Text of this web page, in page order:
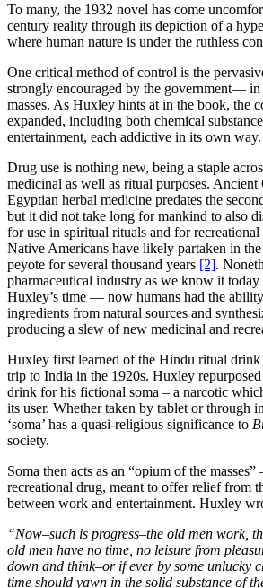
To many, the 1932 novel has come
century reality through its depiction of a
where human nature is under the ruthless
One critical method of control is the
strongly encouraged by the government— in
masses. As Huxley hints at in the book, the
expanded, including both chemical
entertainment, each addictive in its own way.
Drug use is nothing new, being a staple
medicinal as well as ritual purposes. Ancient
Egyptian herbal medicine predates the
but it did not take long for mankind to also
for use in spiritual rituals and for recreational
Native Americans have likely partaken in
peyote for several thousand years [2].
pharmaceutical industry as we know it
Huxley’s time — now humans had the
ingredients from natural sources and
producing a slew of new medicinal and
Huxley first learned of the Hindu ritual drink
trip to India in the 1920s. Huxley
drink for his fictional soma – a narcotic
its user. Whether taken by tablet or through
‘soma’ has a quasi-religious significance to
society.
Soma then acts as an “opium of the
recreational drug, meant to offer relief from
between work and entertainment. Huxley
“Now–such is progress–the old men work,
old men have no time, no leisure from
down and think–or if ever by some unlucky
time should yawn in the solid substance of